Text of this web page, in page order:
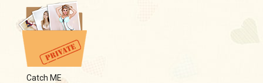
Catch ME